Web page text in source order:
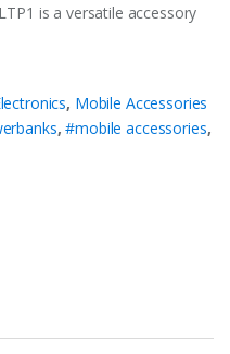
is a versatile accessory
, Mobile Accessories
,#mobile accessories,